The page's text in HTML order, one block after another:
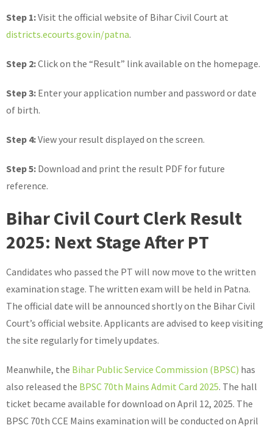
Step 1:Visit the official website of Bihar Civil Court at
districts.ecourts.gov.in/patna.
Step 2:Click on the “Result” link available on the homepage.
Step 3: Enter your application number and password or date
of birth.
Step 4:View your result displayed on the screen.
Step 5: Download and print the result PDF for future
reference.
Bihar Civil Court Clerk Result
2025: Next Stage After PT
Candidates who passed the PT will now move to the written
examination stage. The written exam will be held in Patna.
The official date will be announced shortly on the Bihar Civil
Court’s official website. Applicants are advised to keep visiting
the site regularly for timely updates.
Meanwhile, the Bihar Public Service Commission (BPSC) has
also released the BPSC 70th Mains Admit Card 2025. The hall
ticket became available for download on April 12, 2025. The
BPSC 70th CCE Mains examination will be conducted on April